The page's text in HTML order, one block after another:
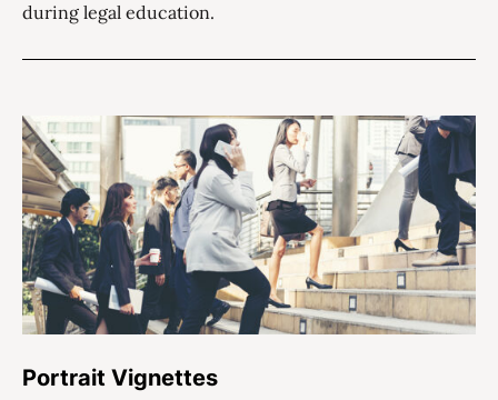
during legal education.
Portrait Vignettes